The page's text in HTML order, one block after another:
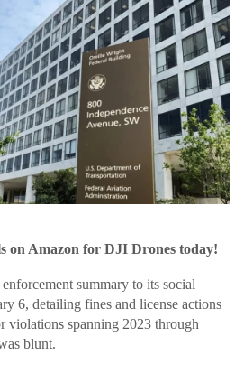
on Amazon for DJI Drones today!
summary to its social
6, detailing fines and license actions
violations spanning 2023 through
blunt.